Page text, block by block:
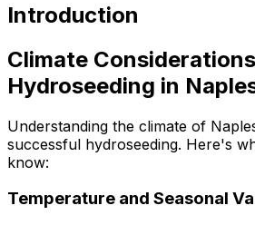
Introduction
Climate
Hydroseeding in
Understanding the climate of
successful hydroseeding. Here's
know:
Temperature and Seasonal